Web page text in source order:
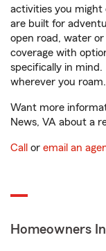
activities you might
are built for
open road, water
coverage with
specifically in
wherever you roam.
Want more
News, VA about a
Call or email an
Homeowners